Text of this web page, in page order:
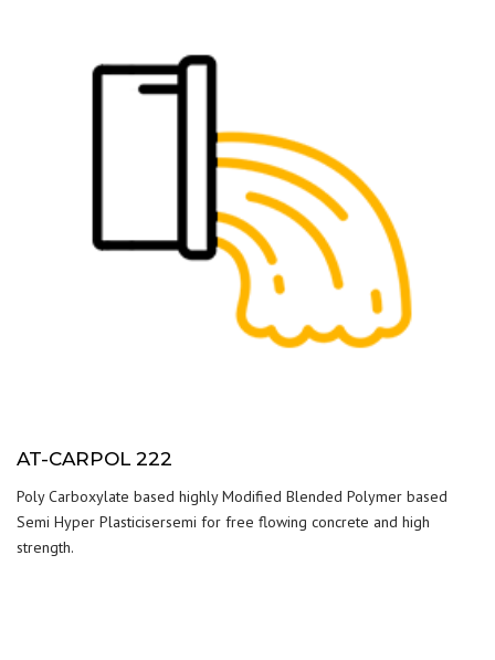
AT-CARPOL 222
Poly Carboxylate based highly Modified Blended Polymer based
Semi Hyper Plasticisersemi for free flowing concrete and high
strength.